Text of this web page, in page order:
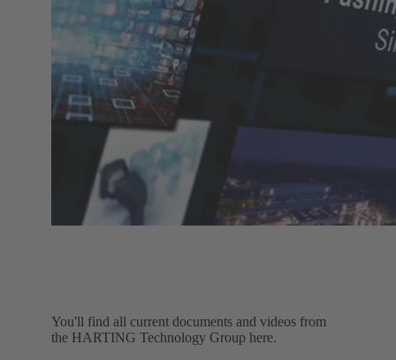
You'll find all current documents and videos from
the HARTING Technology Group here.